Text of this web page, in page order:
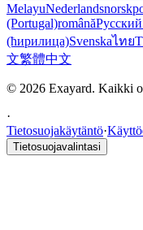
MelayuNederlandsnorsk
(Portugal)românăРусский
(ћирилица)Svenskaไทย
文繁體中文
© 2026 Exayard. Kaikki
·
Tietosuojakäytäntö·
Tietosuojavalintasi